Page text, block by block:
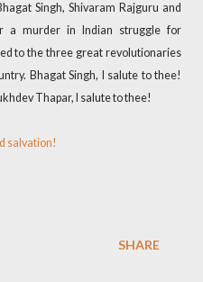
Singh, Shivaram Rajguru and
a murder in Indian struggle for
to the three great revolutionaries
Bhagat Singh, I salute to thee!
Thapar, I salute to thee!
salvation!
SHARE